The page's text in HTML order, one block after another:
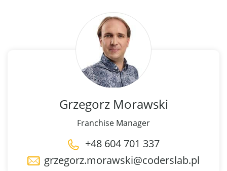
Grzegorz Morawski
Franchise Manager
+48 604 701 337
grzegorz.morawski@coderslab.pl